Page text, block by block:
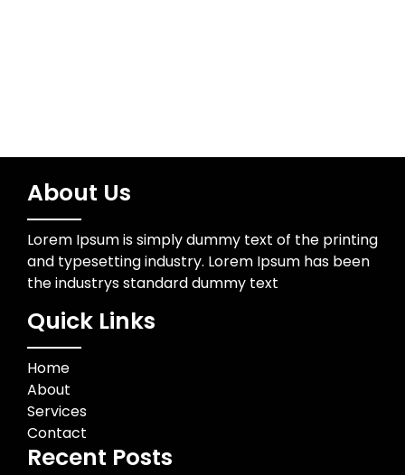
About Us
Lorem Ipsum is simply dummy text of the printing
and typesetting industry. Lorem Ipsum has been
the industrys standard dummy text
Quick Links
Home
About
Services
Contact
Recent Posts